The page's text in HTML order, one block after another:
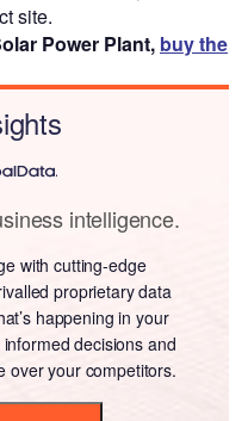
site.
Power Plant, buy the
intelligence.
with cutting-edge
proprietary data
happening in your
decisions and
over your competitors.